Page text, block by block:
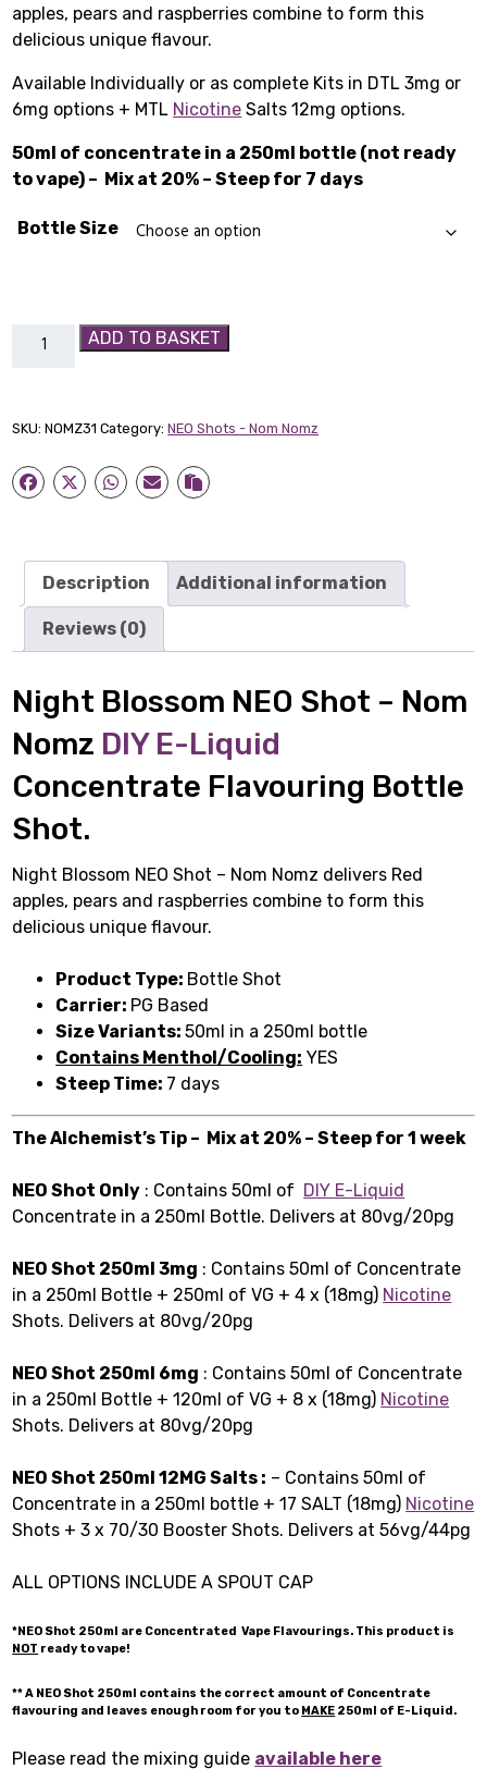
£10.99
£29.49
apples, pears and raspberries combine to form this
delicious unique flavour.
Available Individually or as complete Kits in DTL 3mg or
6mg options + MTL Nicotine Salts 12mg options.
50ml of concentrate in a 250ml bottle (not ready
to vape) – Mix at 20% – Steep for 7 days
Bottle Size
Night
Nom
Nomz
ADD TO BASKET
SKU:NOMZ31 Category:NEO Shots - Nom Nomz
Description Additional information
Reviews (0)
Night Blossom NEO Shot – Nom
Nomz DIY E-Liquid
Concentrate Flavouring Bottle
Shot.
Night Blossom NEO Shot – Nom Nomz delivers Red
apples, pears and raspberries combine to form this
delicious unique flavour.
Product Type: Bottle Shot
Carrier: PG Based
Size Variants:50ml in a 250ml bottle
Contains Menthol/Cooling: YES
Steep Time: 7 days
The Alchemist’s Tip – Mix at 20% – Steep for 1 week
NEO Shot Only : Contains 50ml of DIY E-Liquid
Concentrate in a 250ml Bottle. Delivers at 80vg/20pg
NEO Shot 250ml 3mg : Contains 50ml of Concentrate
in a 250ml Bottle + 250ml of VG + 4 x (18mg) Nicotine
Shots. Delivers at 80vg/20pg
NEO Shot 250ml 6mg : Contains 50ml of Concentrate
in a 250ml Bottle + 120ml of VG + 8 x (18mg) Nicotine
Shots. Delivers at 80vg/20pg
NEO Shot 250ml 12MG Salts : – Contains 50ml of
Concentrate in a 250ml bottle + 17 SALT (18mg) Nicotine
Shots + 3 x 70/30 Booster Shots. Delivers at 56vg/44pg
ALL OPTIONS INCLUDE A SPOUT CAP
*NEO Shot 250ml are Concentrated Vape Flavourings. This product is
NOT ready to vape!
** A NEO Shot 250ml contains the correct amount of Concentrate
flavouring and leaves enough room for you to MAKE 250ml of E-Liquid.
Please read the mixing guide available here